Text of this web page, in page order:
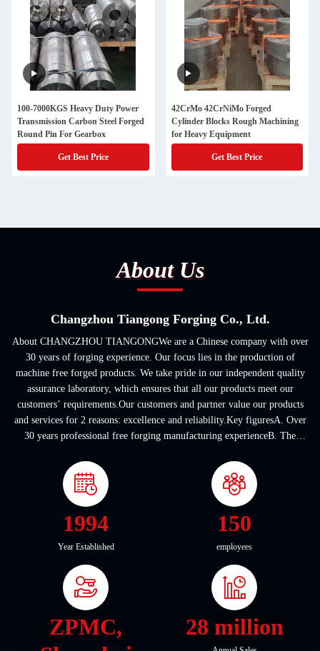
100-7000KGS Heavy Duty Power
Transmission Carbon Steel Forged
Round Pin For Gearbox
Get Best Price
42CrMo 42CrNiMo Forged
Cylinder Blocks Rough Machining
for Heavy Equipment
Get Best Price
About Us
Changzhou Tiangong Forging Co., Ltd.
About CHANGZHOU TIANGONGWe are a Chinese company with over
30 years of forging experience. Our focus lies in the production of
machine free forged products. We take pride in our independent quality
assurance laboratory, which ensures that all our products meet our
customers’ requirements.Our customers and partner value our products
and services for 2 reasons: excellence and reliability.Key figuresA. Over
30 years professional free forging manufacturing experienceB. The
1994
Year Established
150
employees
ZPMC,
28 million